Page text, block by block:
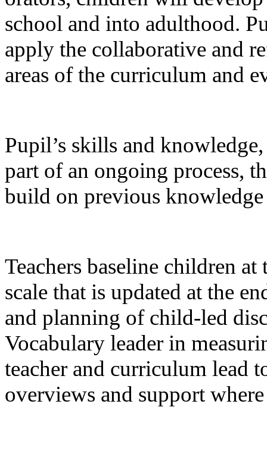
school and into adulthood.
apply the collaborative and
areas of the curriculum and
Pupil’s skills and knowledge,
part of an ongoing process,
build on previous
Teachers baseline children
scale that is updated at the
and planning of child-led
Vocabulary leader in
teacher and curriculum lead
overviews and support where